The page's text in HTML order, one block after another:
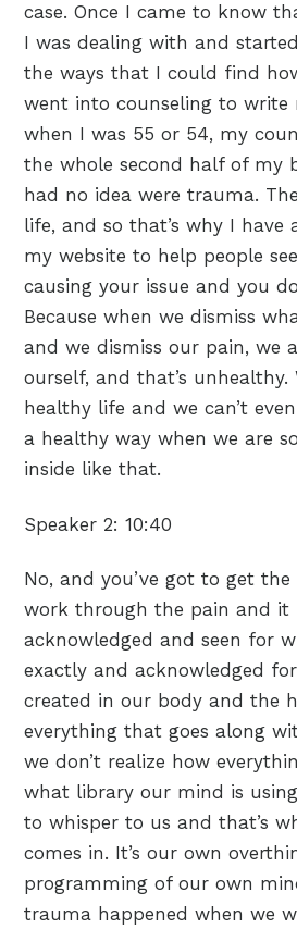
case. Once I came to know
I was dealing with and
the ways that I could find
went into counseling to
when I was 55 or 54, my
the whole second half of my
had no idea were trauma.
life, and so that’s why I have
my website to help people
causing your issue and you
Because when we dismiss
and we dismiss our pain, we
ourself, and that’s unhealthy.
healthy life and we can’t
a healthy way when we are
inside like that.
Speaker 2: 10:40
No, and you’ve got to get
work through the pain and it
acknowledged and seen for
exactly and acknowledged
created in our body and the
everything that goes along
we don’t realize how
what library our mind is
to whisper to us and that’s
comes in. It’s our own
programming of our own
trauma happened when we